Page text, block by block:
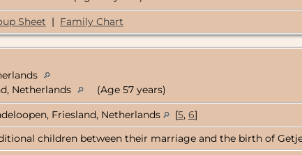
Sheet | Family Chart
Netherlands
(Age 57 years)
Friesland, Netherlands [5, 6]
children between their marriage and the birth of